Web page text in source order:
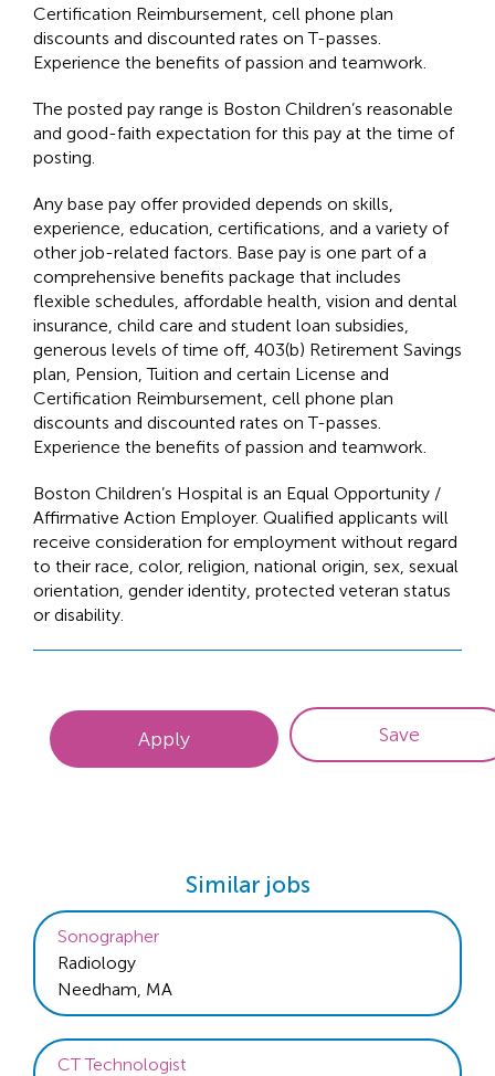
Certification Reimbursement, cell phone plan
discounts and discounted rates on T-passes.
Experience the benefits of passion and teamwork.
The posted pay range is Boston Children’s reasonable
and good-faith expectation for this pay at the time of
posting.
Any base pay offer provided depends on skills,
experience, education, certifications, and a variety of
other job-related factors. Base pay is one part of a
comprehensive benefits package that includes
flexible schedules, affordable health, vision and dental
insurance, child care and student loan subsidies,
generous levels of time off, 403(b) Retirement Savings
plan, Pension, Tuition and certain License and
Certification Reimbursement, cell phone plan
discounts and discounted rates on T-passes.
Experience the benefits of passion and teamwork.
Boston Children’s Hospital is an Equal Opportunity /
Affirmative Action Employer. Qualified applicants will
receive consideration for employment without regard
to their race, color, religion, national origin, sex, sexual
orientation, gender identity, protected veteran status
or disability.
Apply Save
Similar jobs
Sonographer
Radiology
Needham, MA
CT Technologist